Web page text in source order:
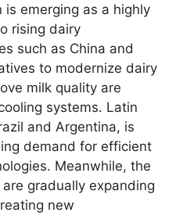
emerging as a highly
rising dairy
such as China and
to modernize dairy
milk quality are
systems. Latin
and Argentina, is
demand for efficient
Meanwhile, the
gradually expanding
new